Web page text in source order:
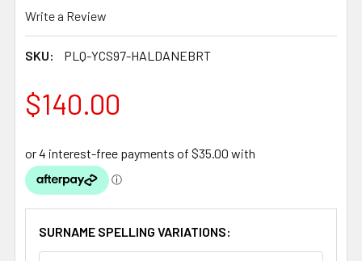
Write a Review
SKU: PLQ-YCS97-HALDANEBRT
$140.00
SURNAME SPELLING VARIATIONS: